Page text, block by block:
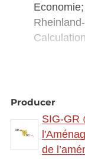
Geodata
Link to
gr.eu/theme/
Producer
SIG-GR
de